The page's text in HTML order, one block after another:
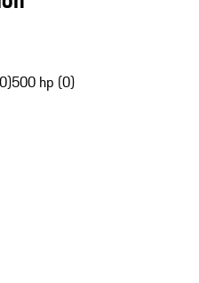
500 hp (0)